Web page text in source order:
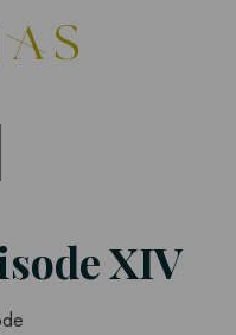
XIV